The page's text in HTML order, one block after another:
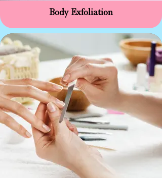
Body Exfoliation